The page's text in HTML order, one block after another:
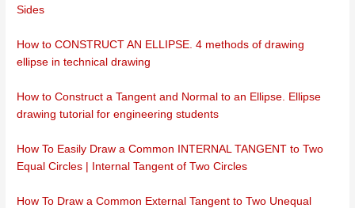
Sides
How to CONSTRUCT AN ELLIPSE. 4 methods of drawing
ellipse in technical drawing
How to Construct a Tangent and Normal to an Ellipse. Ellipse
drawing tutorial for engineering students
How To Easily Draw a Common INTERNAL TANGENT to Two
Equal Circles | Internal Tangent of Two Circles
How To Draw a Common External Tangent to Two Unequal